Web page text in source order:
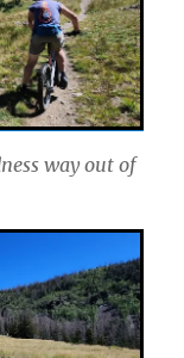
way out of